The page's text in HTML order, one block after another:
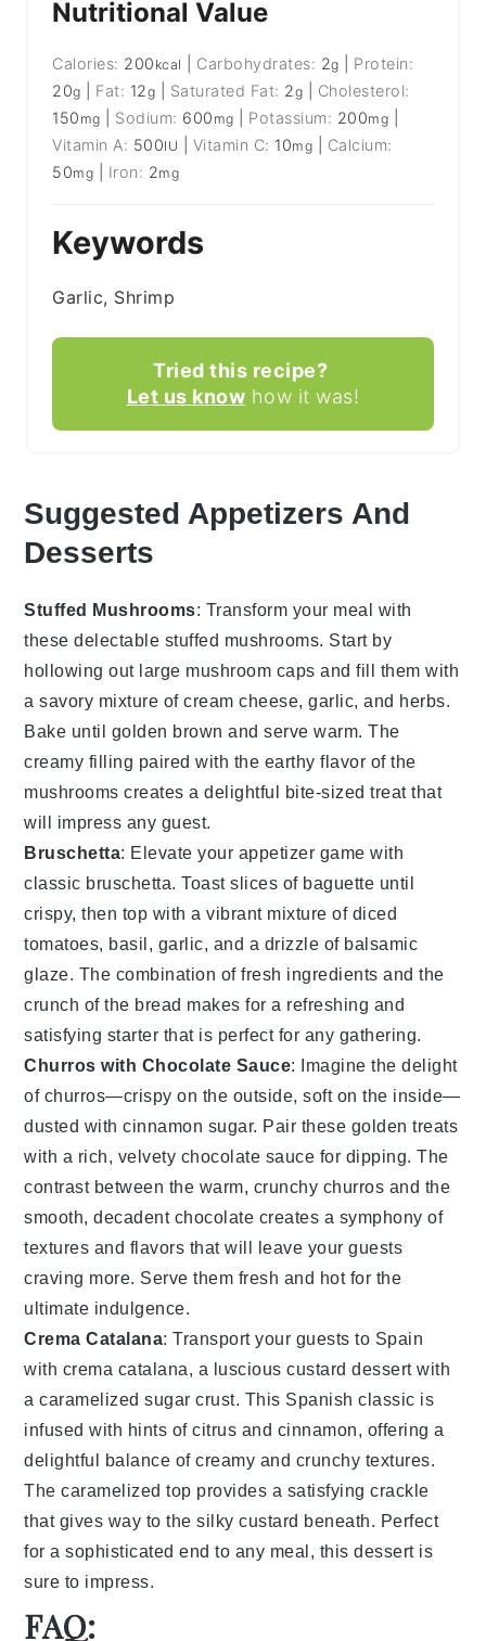
Nutritional Value
Calories: 200 kcal Carbohydrates: 2g
Protein:
20g Fat: 12g Saturated Fat: 2g
Cholesterol:
150 mg Sodium: 600 mg Potassium: 200mg
Vitamin A: 500IU Vitamin C: 10mg
Calcium:
50mg Iron: 2mg
Keywords
Garlic, Shrimp
Tried this recipe?
Let us know how it was!
Suggested Appetizers And
Desserts
Stuffed Mushrooms: Transform your meal with
these delectable stuffed mushrooms. Start by
hollowing out large mushroom caps and fill them with
a savory mixture ofcream cheese,garlic, and herbs.
Bake until golden brown and serve warm. The
creamy filling paired with the earthy flavor of the
mushrooms creates a delightful bite-sized treat that
will impress any guest.
Bruschetta: Elevate your appetizer game with
classic bruschetta. Toast slices of baguette until
crispy, then top with a vibrant mixture ofdiced
tomatoes, basil, garlic, and a drizzle of balsamic
glaze. The combination of fresh ingredients and the
crunch of the bread makes for a refreshing and
satisfying starter that is perfect for any gathering.
Churros with Chocolate Sauce: Imagine the delight
ofchurros—crispy on the outside, soft on the inside—
dusted with cinnamon sugar. Pair these golden treats
with a rich, velvety chocolate sauce for dipping. The
contrast between the warm, crunchy churros and the
smooth, decadentchocolate creates a symphony of
textures and flavors that will leave your guests
craving more. Serve them fresh and hot for the
ultimate indulgence.
Crema Catalana: Transport your guests to Spain
with crema catalana, a luscious custard dessert with
a caramelized sugar crust. This Spanish classic is
infused with hints ofcitrus and cinnamon, offering a
delightful balance of creamy and crunchy textures.
The caramelized top provides a satisfying crackle
that gives way to the silky custard beneath. Perfect
for a sophisticated end to any meal, this dessert is
sure to impress.
FAQ: